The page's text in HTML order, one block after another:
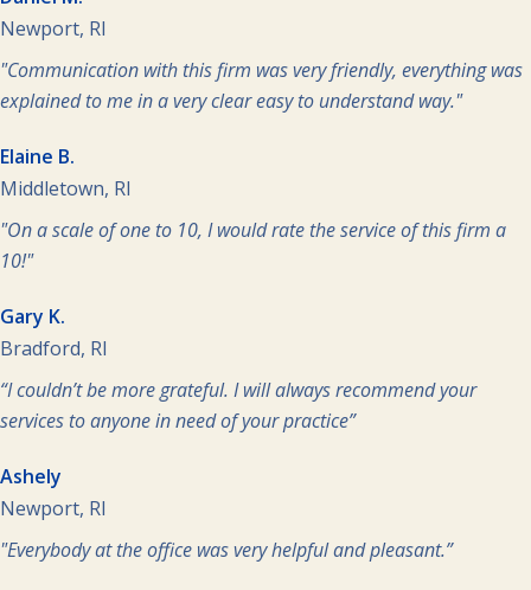
Newport, RI
"Communication with this firm was very friendly, everything was
explained to me in a very clear easy to understand way."
Elaine B.
Middletown, RI
"On a scale of one to 10, I would rate the service of this firm a
10!"
Gary K.
Bradford, RI
“I couldn’t be more grateful. I will always recommend your
services to anyone in need of your practice”
Ashely
Newport, RI
"Everybody at the office was very helpful and pleasant.”